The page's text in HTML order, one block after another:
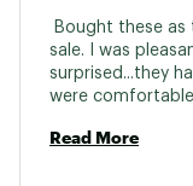
Bought these as
sale. I was
surprised...they
were
normally buy
Read More